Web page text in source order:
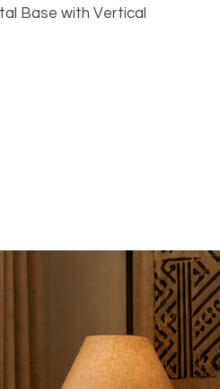
Base with Vertical